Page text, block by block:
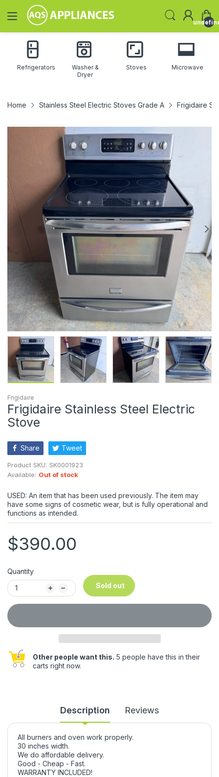
Refrigerators
Washer &
Dryer
Stoves Microwave
Home Stainless Steel Electric Stoves Grade A Frigidaire
Frigidaire
Frigidaire Stainless Steel Electric
Stove
Share Tweet
Product SKU: SK0001923
Available: Out of stock
USED: An item that has been used previously. The item may
have some signs of cosmetic wear, but is fully operational and
functions as intended.
$390.00
Quantity
Sold out
Other people want this. 5 people have this in their
carts right now.
Description Reviews
All burners and oven work properly.
30 inches width.
We do affordable delivery.
Good - Cheap - Fast.
WARRANTY INCLUDED!